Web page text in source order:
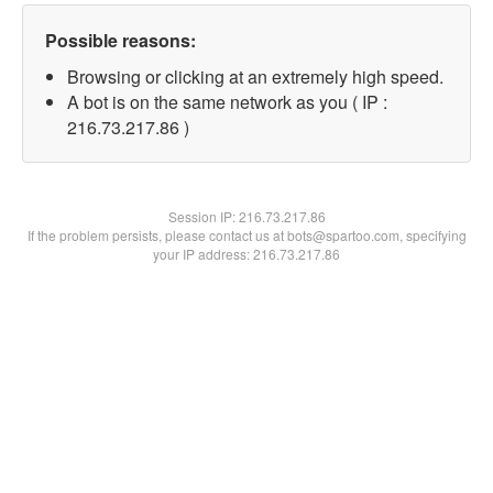
Possible reasons:
Browsing or clicking at an extremely high speed.
A bot is on the same network as you ( IP :
216.73.217.86 )
Session IP:216.73.217.86
If the problem persists, please contact us at bots@spartoo.com, specifying
your IP address: 216.73.217.86